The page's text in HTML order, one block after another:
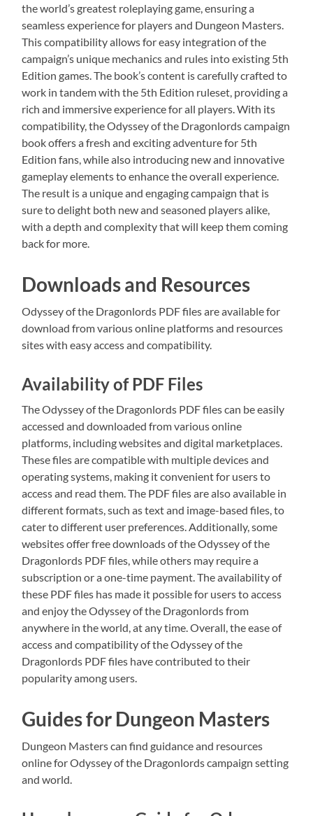
the world’s greatest roleplaying game, ensuring a
seamless experience for players and Dungeon Masters.
This compatibility allows for easy integration of the
campaign’s unique mechanics and rules into existing 5th
Edition games. The book’s content is carefully crafted to
work in tandem with the 5th Edition ruleset, providing a
rich and immersive experience for all players. With its
compatibility, the Odyssey of the Dragonlords campaign
book offers a fresh and exciting adventure for 5th
Edition fans, while also introducing new and innovative
gameplay elements to enhance the overall experience.
The result is a unique and engaging campaign that is
sure to delight both new and seasoned players alike,
with a depth and complexity that will keep them coming
back for more.
Downloads and Resources
Odyssey of the Dragonlords PDF files are available for
download from various online platforms and resources
sites with easy access and compatibility.
Availability of PDF Files
The Odyssey of the Dragonlords PDF files can be easily
accessed and downloaded from various online
platforms, including websites and digital marketplaces.
These files are compatible with multiple devices and
operating systems, making it convenient for users to
access and read them. The PDF files are also available in
different formats, such as text and image-based files, to
cater to different user preferences. Additionally, some
websites offer free downloads of the Odyssey of the
Dragonlords PDF files, while others may require a
subscription or a one-time payment. The availability of
these PDF files has made it possible for users to access
and enjoy the Odyssey of the Dragonlords from
anywhere in the world, at any time. Overall, the ease of
access and compatibility of the Odyssey of the
Dragonlords PDF files have contributed to their
popularity among users.
Guides for Dungeon Masters
Dungeon Masters can find guidance and resources
online for Odyssey of the Dragonlords campaign setting
and world.